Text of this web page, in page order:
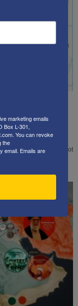
4
best way to
to the people who are not
countries.
marketing emails
Box L-301,
You can revoke
the
email. Emails are